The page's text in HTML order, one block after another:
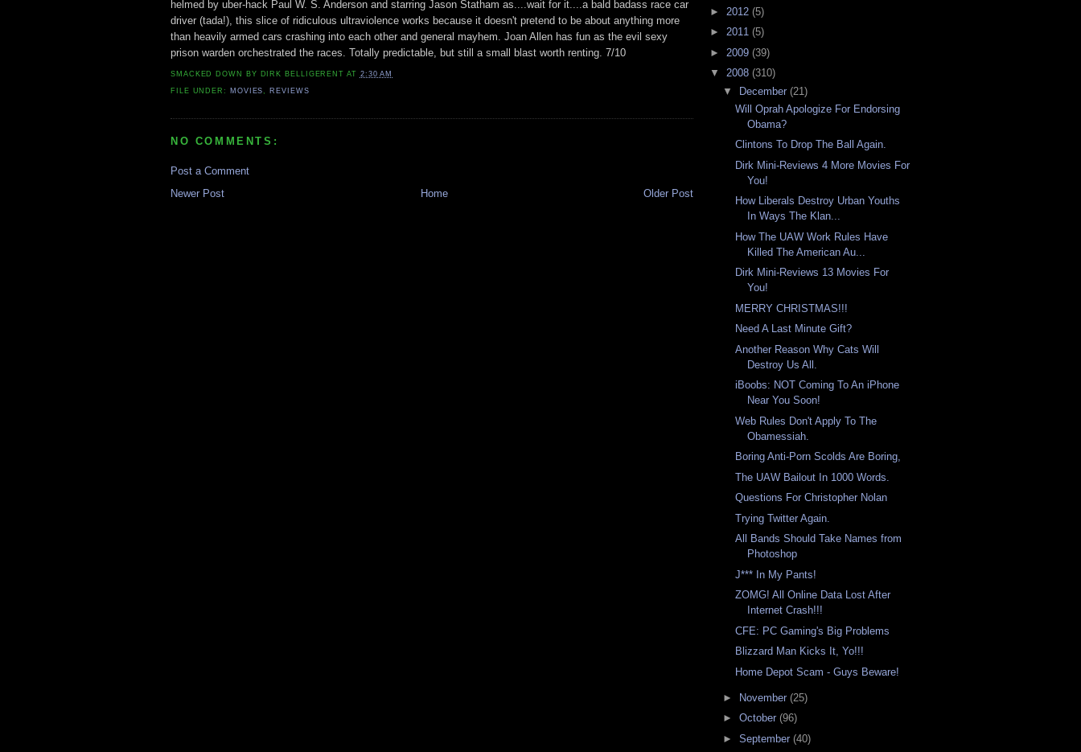
helmed by uber-hack Paul W. S. Anderson and starring Jason Statham as....wait for it....a bald badass race car
driver (tada!), this slice of ridiculous ultraviolence works because it doesn't pretend to be about anything more
than heavily armed cars crashing into each other and general mayhem. Joan Allen has fun as the evil sexy
prison warden orchestrated the races. Totally predictable, but still a small blast worth renting. 7/10
SMACKED DOWN BY DIRK BELLIGERENT AT 2:30 AM
FILE UNDER: MOVIES, REVIEWS
NO COMMENTS:
Post a Comment
Newer Post
Older Post
Home
► 2012 (5)
► 2011 (5)
► 2009 (39)
▼ 2008 (310)
▼ December (21)
Will Oprah Apologize For Endorsing
Obama?
Clintons To Drop The Ball Again.
Dirk Mini-Reviews 4 More Movies For
You!
How Liberals Destroy Urban Youths
In Ways The Klan...
How The UAW Work Rules Have
Killed The American Au...
Dirk Mini-Reviews 13 Movies For
You!
MERRY CHRISTMAS!!!
Need A Last Minute Gift?
Another Reason Why Cats Will
Destroy Us All.
iBoobs: NOT Coming To An iPhone
Near You Soon!
Web Rules Don't Apply To The
Obamessiah.
Boring Anti-Porn Scolds Are Boring,
The UAW Bailout In 1000 Words.
Questions For Christopher Nolan
Trying Twitter Again.
All Bands Should Take Names from
Photoshop
J*** In My Pants!
ZOMG! All Online Data Lost After
Internet Crash!!!
CFE: PC Gaming's Big Problems
Blizzard Man Kicks It, Yo!!!
Home Depot Scam - Guys Beware!
► November (25)
► October (96)
► September (40)